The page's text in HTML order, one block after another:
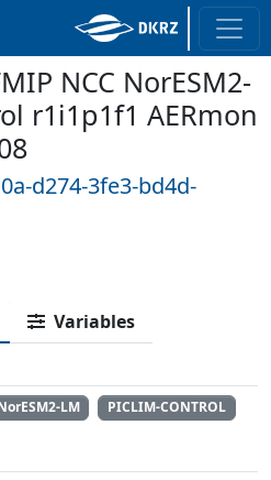
NCC NorESM2-
r1i1p1f1 AERmon
d274-3fe3-bd4d-
Variables
LM PICLIM-CONTROL